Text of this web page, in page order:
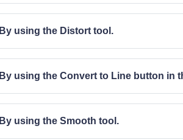
By using the Distort tool.
By using the Convert to Line button in
By using the Smooth tool.